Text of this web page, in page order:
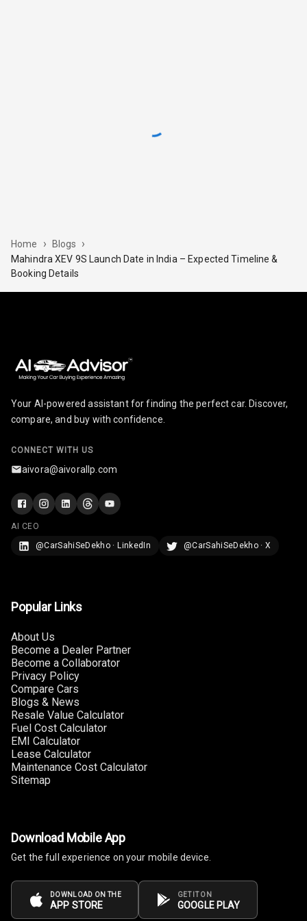
Home › Blogs ›
Mahindra XEV 9S Launch Date in India – Expected Timeline &
Booking Details
Your AI-powered assistant for finding the perfect car. Discover,
compare, and buy with confidence.
CONNECT WITH US
aivora@aivorallp.com
AI CEO
@CarSahiSeDekho · LinkedIn
@CarSahiSeDekho · X
Popular Links
About Us
Become a Dealer Partner
Become a Collaborator
Privacy Policy
Compare Cars
Blogs & News
Resale Value Calculator
Fuel Cost Calculator
EMI Calculator
Lease Calculator
Maintenance Cost Calculator
Sitemap
Download Mobile App
Get the full experience on your mobile device.
DOWNLOAD ON THE
APP STORE
GET IT ON
GOOGLE PLAY